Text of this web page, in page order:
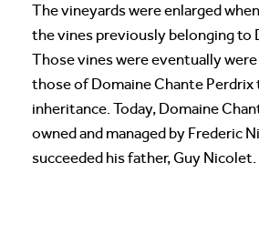
The vineyards were enlarged
the vines previously belonging to
Those vines were eventually
those of Domaine Chante Perdrix
inheritance. Today, Domaine
owned and managed by Frederic
succeeded his father, Guy Nicolet.